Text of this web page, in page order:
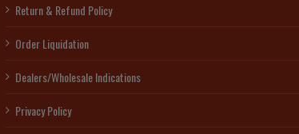
Return & Refund Policy
Order Liquidation
Dealers/Wholesale Indications
Privacy Policy